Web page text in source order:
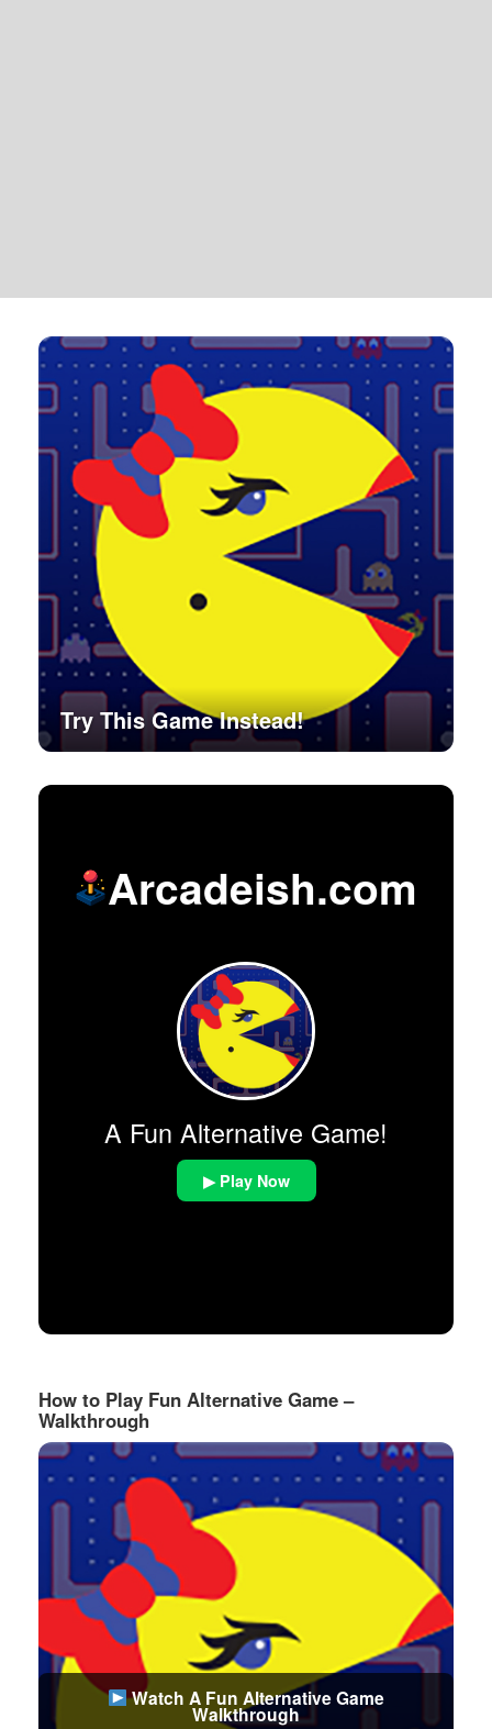
Try This Game Instead!
Arcadeish.com
A Fun Alternative Game!
▶ Play Now
How to Play Fun Alternative Game –
Walkthrough
Watch A Fun Alternative Game
Walkthrough